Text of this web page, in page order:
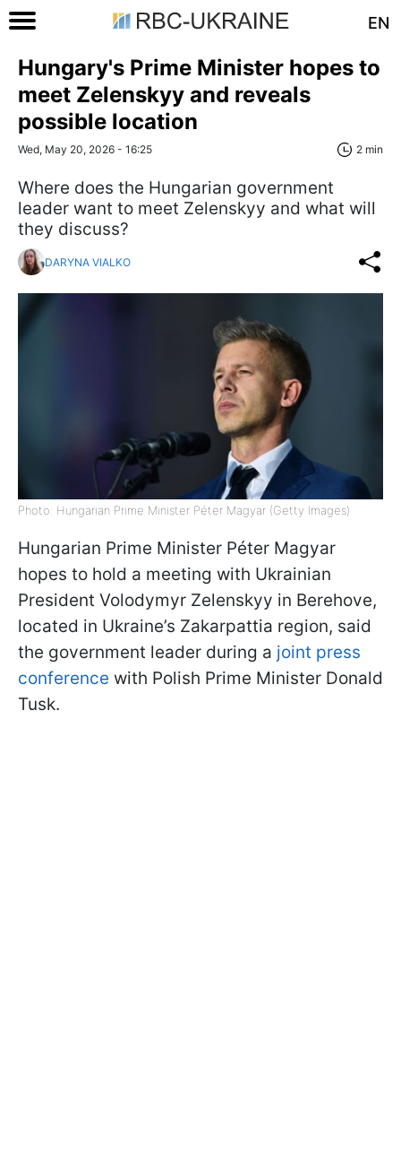
EN
Hungary's Prime Minister hopes to
meet Zelenskyy and reveals
possible location
Wed, May 20, 2026 - 16:25 2 min
Where does the Hungarian government
leader want to meet Zelenskyy and what will
they discuss?
DARYNA VIALKO
Photo: Hungarian Prime Minister Péter Magyar (Getty Images)
Hungarian Prime Minister Péter Magyar
hopes to hold a meeting with Ukrainian
President Volodymyr Zelenskyy in Berehove,
located in Ukraine’s Zakarpattia region, said
the government leader during a joint press
conference with Polish Prime Minister Donald
Tusk.